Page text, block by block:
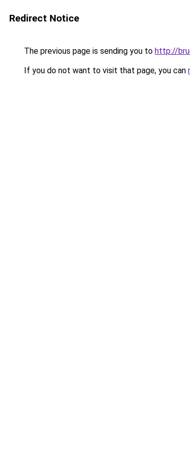
Redirect Notice
The previous page is sending you to http://
If you do not want to visit that page, you can